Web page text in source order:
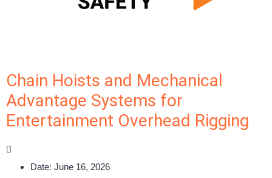
Chain Hoists and Mechanical
Advantage Systems for
Entertainment Overhead Rigging
Date: June 16, 2026